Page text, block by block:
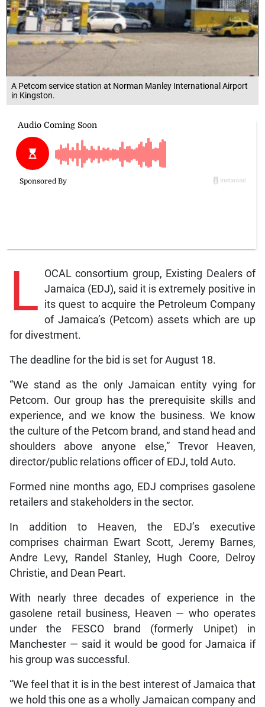
A Petcom service station at Norman Manley International Airport
in Kingston.
L OCAL consortium group, Existing Dealers of
Jamaica (EDJ), said it is extremely positive in
its quest to acquire the Petroleum Company
of Jamaica’s (Petcom) assets which are up
for divestment.
The deadline for the bid is set for August 18.
“We stand as the only Jamaican entity vying for
Petcom. Our group has the prerequisite skills and
experience, and we know the business. We know
the culture of the Petcom brand, and stand head and
shoulders above anyone else,” Trevor Heaven,
director/public relations officer of EDJ, told Auto.
Formed nine months ago, EDJ comprises gasolene
retailers and stakeholders in the sector.
In addition to Heaven, the EDJ’s executive
comprises chairman Ewart Scott, Jeremy Barnes,
Andre Levy, Randel Stanley, Hugh Coore, Delroy
Christie, and Dean Peart.
With nearly three decades of experience in the
gasolene retail business, Heaven — who operates
under the FESCO brand (formerly Unipet) in
Manchester — said it would be good for Jamaica if
his group was successful.
“We feel that it is in the best interest of Jamaica that
we hold this one as a wholly Jamaican company and